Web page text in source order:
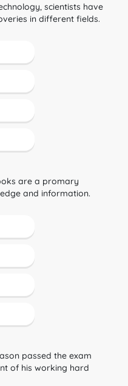
scientists have
in different fields.
are a promary
and information.
passed the exam
of his working hard